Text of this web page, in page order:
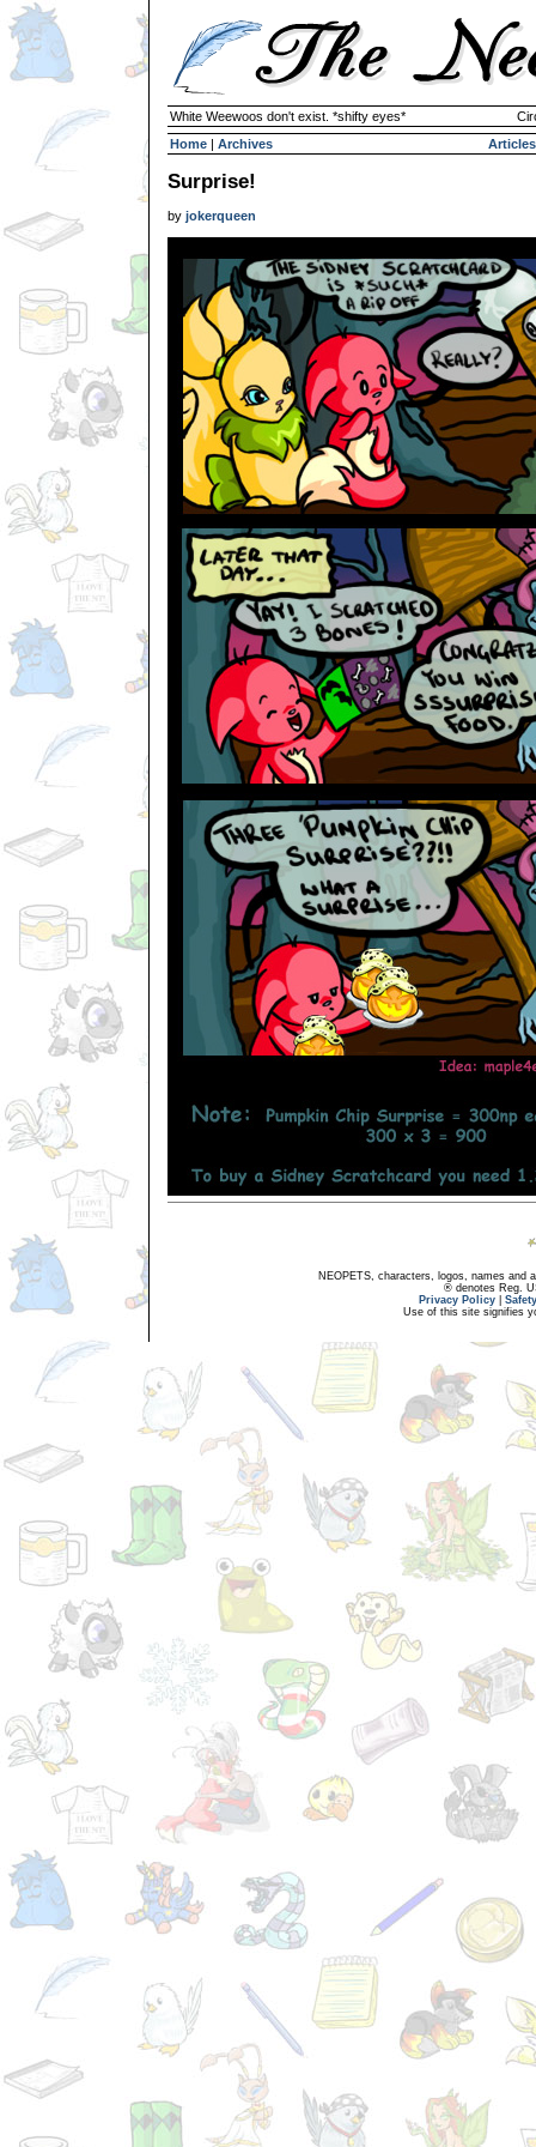
White Weewoos don't exist. *shifty eyes*
Home | Archives Articles
Surprise!
by jokerqueen
NEOPETS, characters, logos, names and
® denotes Reg.
Privacy Policy
Use of this site signifies